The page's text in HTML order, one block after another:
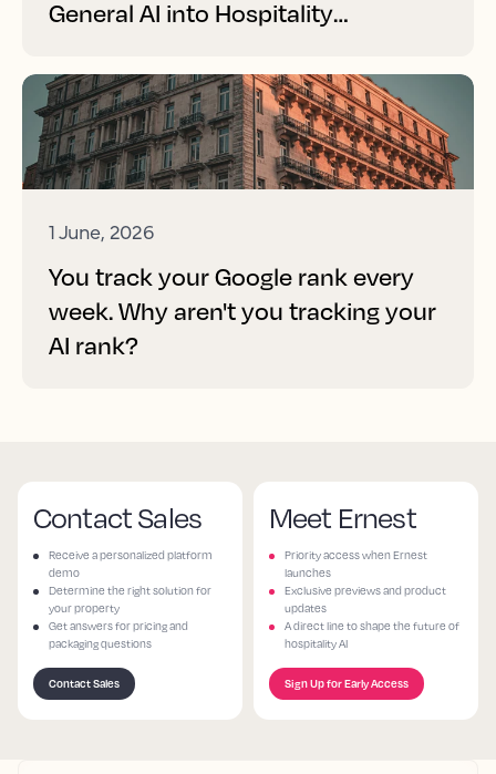
General AI into Hospitality
1 June, 2026
You track your Google rank every
week. Why aren't you tracking your
AI rank?
Contact Sales
Receive a personalized platform
demo
Determine the right solution for
your property
Get answers for pricing and
packaging questions
Contact Sales
Meet Ernest
Priority access when Ernest
launches
Exclusive previews and product
updates
A direct line to shape the future of
hospitality AI
Sign Up for Early Access